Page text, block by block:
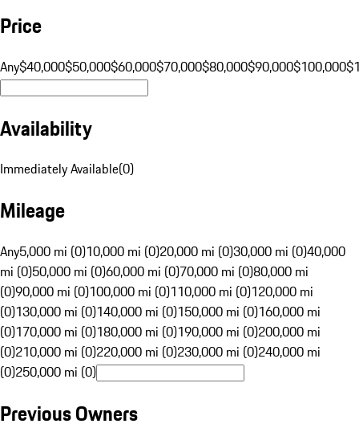
Price
Any$40,000$50,000$60,000$70,000$80,000$90,000$100,000
Availability
Immediately Available(0)
Mileage
Any5,000 mi (0)10,000 mi (0)20,000 mi (0)30,000 mi (0)40,000
mi (0)50,000 mi (0)60,000 mi (0)70,000 mi (0)80,000 mi
(0)90,000 mi (0)100,000 mi (0)110,000 mi (0)120,000 mi
(0)130,000 mi (0)140,000 mi (0)150,000 mi (0)160,000 mi
(0)170,000 mi (0)180,000 mi (0)190,000 mi (0)200,000 mi
(0)210,000 mi (0)220,000 mi (0)230,000 mi (0)240,000 mi
(0)250,000 mi (0)
Previous Owners